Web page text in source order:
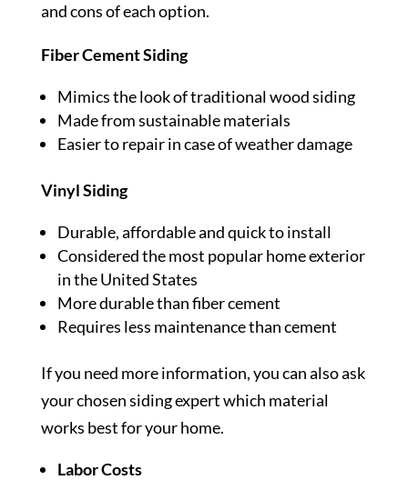
and cons of each option.
Fiber Cement Siding
Mimics the look of traditional wood siding
Made from sustainable materials
Easier to repair in case of weather damage
Vinyl Siding
Durable, affordable and quick to install
Considered the most popular home exterior
in the United States
More durable than fiber cement
Requires less maintenance than cement
If you need more information, you can also ask
your chosen siding expert which material
works best for your home.
Labor Costs